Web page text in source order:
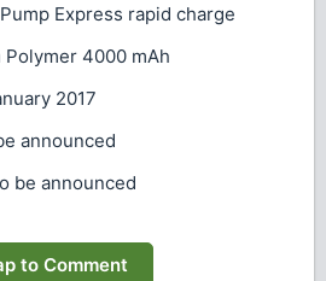
Express rapid charge
4000 mAh
2017
announced
be announced
to Comment